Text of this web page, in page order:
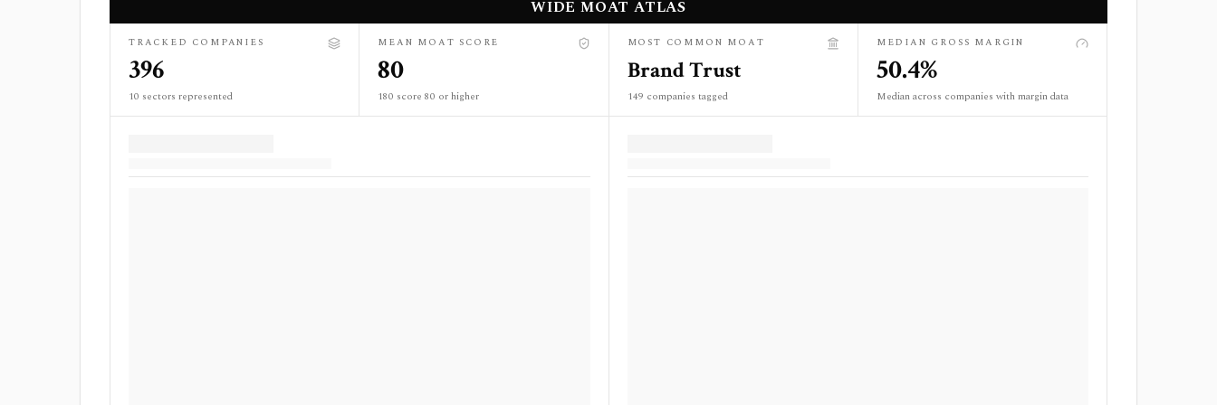
WIDE MOAT ATLAS
TRACKED COMPANIES
396
10 sectors represented
MEAN MOAT SCORE
80
180 score 80 or higher
MOST COMMON MOAT
Brand Trust
149 companies tagged
MEDIAN GROSS MARGIN
50.4%
Median across companies with margin data